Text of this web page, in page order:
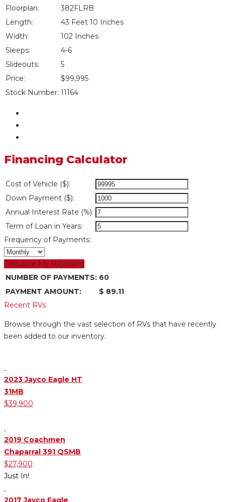
Floorplan:
382FLRB
Length:
43 Feet 10 Inches
Width:
102 Inches
Sleeps:
4-6
Slideouts:
5
Price:
$99,995
Stock Number: 11164
Financing Calculator
Cost of Vehicle ($):
Down Payment ($):
Annual Interest Rate (%):
Term of Loan in Years:
Frequency of Payments:
Calculate My Payment
NUMBER OF PAYMENTS: 60
PAYMENT AMOUNT:
$ 89.11
Recent RVs
Browse through the vast selection of RVs that have recently
been added to our inventory.
2023 Jayco Eagle HT
31MB
$39,900
2019 Coachmen
Chaparral 391 QSMB
$27,900
Just In!
2017 Jayco Eagle